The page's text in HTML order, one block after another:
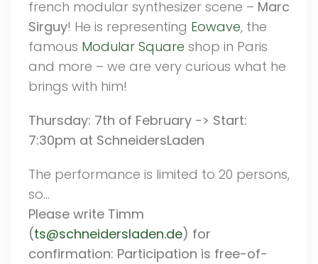
french modular synthesizer scene – Marc
Sirguy! He is representing Eowave, the
famous Modular Square shop in Paris
and more – we are very curious what he
brings with him!
Thursday: 7th of February -> Start:
7:30pm at SchneidersLaden
The performance is limited to 20 persons,
so…
Please write Timm
(ts@schneidersladen.de) for
confirmation: Participation is free-of-